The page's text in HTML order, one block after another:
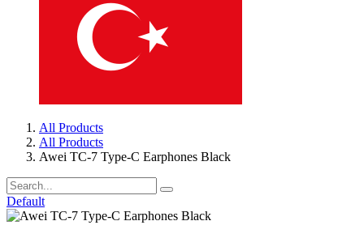
All Products
All Products
Awei TC-7 Type-C Earphones Black
Default